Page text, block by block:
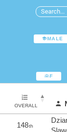
MALE
F
OVERALL
148th